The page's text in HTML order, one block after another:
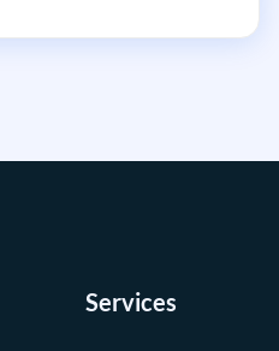
Services